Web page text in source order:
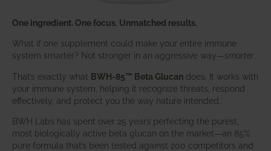
One ingredient. One focus. Unmatched results.
What if one supplement could make your entire immune
system smarter? Not stronger in an aggressive way—smarter
That’s exactly what BWH-85™ Beta Glucan does. It works with
your immune system, helping it recognize threats, respond
effectively, and protect you the way nature intended.
BWH Labs has spent over 25 years perfecting the purest,
most biologically active beta glucan on the market—an 85%
pure formula that’s been tested against 200 competitors and